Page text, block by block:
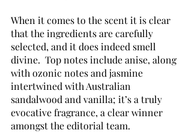
When it comes to the scent it is clear
that the ingredients are carefully
selected, and it does indeed smell
divine.  Top notes include anise, along
with ozonic notes and jasmine
intertwined with Australian
sandalwood and vanilla; it’s a truly
evocative fragrance, a clear winner
amongst the editorial team.